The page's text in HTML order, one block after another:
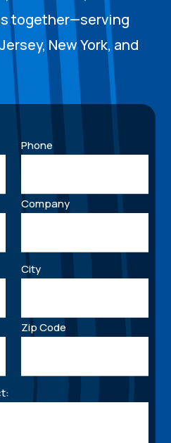
together—serving
New York, and
Phone
Company
City
Zip Code